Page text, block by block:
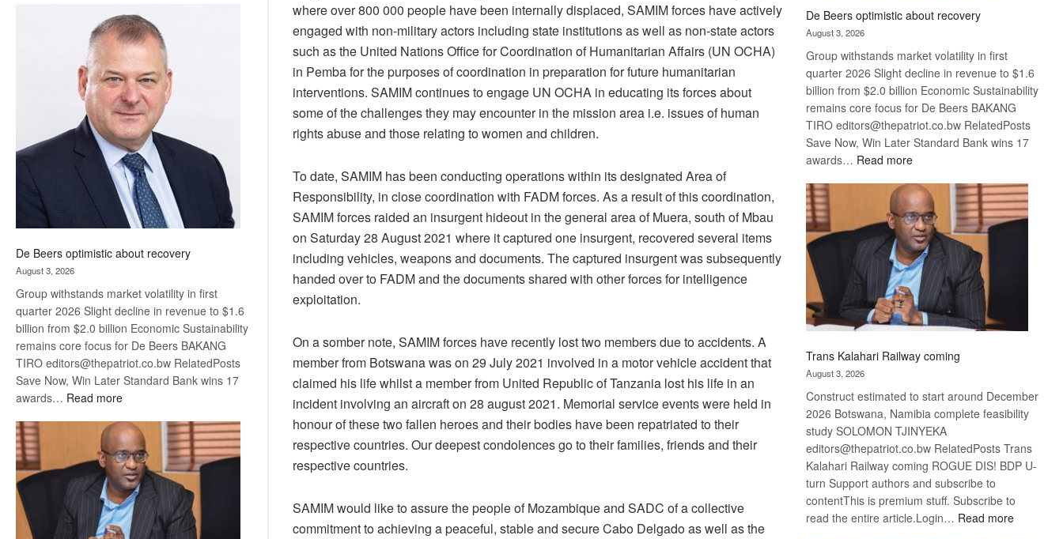
Bank
wins
17
awards
at
Euromoney
Awards
De Beers optimistic about recovery
August 3, 2026
Group withstands market volatility in first
quarter 2026 Slight decline in revenue to $1.6
billion from $2.0 billion Economic Sustainability
remains core focus for De Beers BAKANG
TIRO editors@thepatriot.co.bw RelatedPosts
Save Now, Win Later Standard Bank wins 17
awards… Read more:
Beers
optimistic
about
recovery
where over 800 000 people have been internally displaced, SAMIM forces have actively
engaged with non-military actors including state institutions as well as non-state actors
such as the United Nations Office for Coordination of Humanitarian Affairs (UN OCHA)
in Pemba for the purposes of coordination in preparation for future humanitarian
interventions. SAMIM continues to engage UN OCHA in educating its forces about
some of the challenges they may encounter in the mission area i.e. issues of human
rights abuse and those relating to women and children.
To date, SAMIM has been conducting operations within its designated Area of
Responsibility, in close coordination with FADM forces. As a result of this coordination,
SAMIM forces raided an insurgent hideout in the general area of Muera, south of Mbau
on Saturday 28 August 2021 where it captured one insurgent, recovered several items
including vehicles, weapons and documents. The captured insurgent was subsequently
handed over to FADM and the documents shared with other forces for intelligence
exploitation.
On a somber note, SAMIM forces have recently lost two members due to accidents. A
member from Botswana was on 29 July 2021 involved in a motor vehicle accident that
claimed his life whilst a member from United Republic of Tanzania lost his life in an
incident involving an aircraft on 28 august 2021. Memorial service events were held in
honour of these two fallen heroes and their bodies have been repatriated to their
respective countries. Our deepest condolences go to their families, friends and their
respective countries.
SAMIM would like to assure the people of Mozambique and SADC of a collective
commitment to achieving a peaceful, stable and secure Cabo Delgado as well as the
De Beers optimistic about recovery
August 3, 2026
Group withstands market volatility in first
quarter 2026 Slight decline in revenue to $1.6
billion from $2.0 billion Economic Sustainability
remains core focus for De Beers BAKANG
TIRO editors@thepatriot.co.bw RelatedPosts
Save Now, Win Later Standard Bank wins 17
awards… Read more:
Beers
optimistic
about
recovery
Trans Kalahari Railway coming
August 3, 2026
Construct estimated to start around December
2026 Botswana, Namibia complete feasibility
study SOLOMON TJINYEKA
editors@thepatriot.co.bw RelatedPosts Trans
Kalahari Railway coming ROGUE DIS! BDP U-
turn Support authors and subscribe to
contentThis is premium stuff. Subscribe to
read the entire article.Login… Read more: